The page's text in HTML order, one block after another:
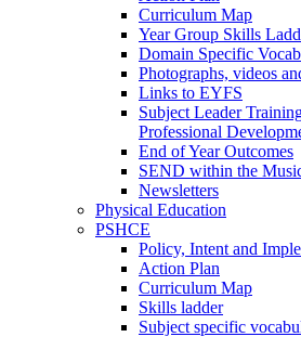
Curriculum Map
Year Group Skills
Domain Specific
Photographs, videos
Links to EYFS
Subject Leader
Professional
End of Year Outcomes
SEND within the
Newsletters
Physical Education
PSHCE
Policy, Intent and
Action Plan
Curriculum Map
Skills ladder
Subject specific